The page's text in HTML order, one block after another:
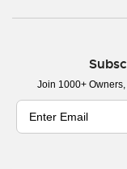
Join 1000+